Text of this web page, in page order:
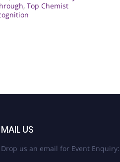
, Top Chemist
MAIL US
Drop us an email for Event Enquiry: